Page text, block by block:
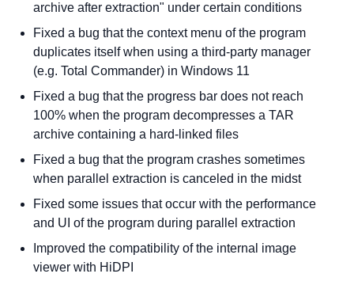
archive after extraction" under certain conditions
Fixed a bug that the context menu of the program
duplicates itself when using a third-party manager
(e.g. Total Commander) in Windows 11
Fixed a bug that the progress bar does not reach
100% when the program decompresses a TAR
archive containing a hard-linked files
Fixed a bug that the program crashes sometimes
when parallel extraction is canceled in the midst
Fixed some issues that occur with the performance
and UI of the program during parallel extraction
Improved the compatibility of the internal image
viewer with HiDPI